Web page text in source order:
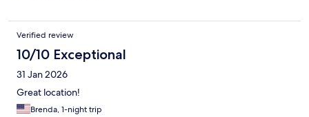
Verified review
10/10 Exceptional
31 Jan 2026
Great location!
Brenda, 1-night trip